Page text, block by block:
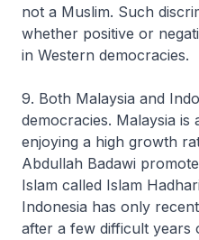
not a Muslim. Such
whether positive or
in Western democracies.
9. Both Malaysia and
democracies. Malaysia
enjoying a high growth
Abdullah Badawi
Islam called Islam
Indonesia has only
after a few difficult years